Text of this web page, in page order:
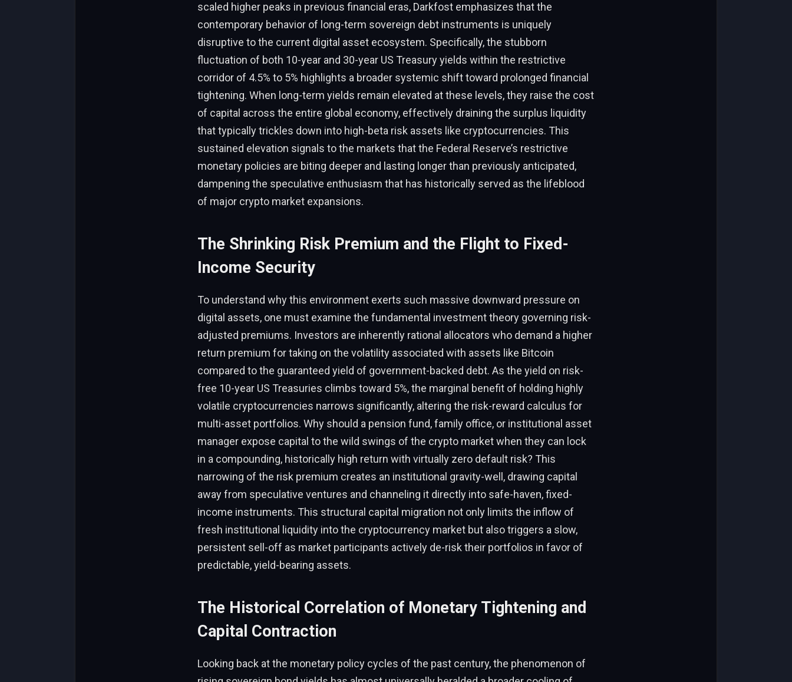
scaled higher peaks in previous financial eras, Darkfost emphasizes that the
contemporary behavior of long-term sovereign debt instruments is uniquely
disruptive to the current digital asset ecosystem. Specifically, the stubborn
fluctuation of both 10-year and 30-year US Treasury yields within the restrictive
corridor of 4.5% to 5% highlights a broader systemic shift toward prolonged financial
tightening. When long-term yields remain elevated at these levels, they raise the cost
of capital across the entire global economy, effectively draining the surplus liquidity
that typically trickles down into high-beta risk assets like cryptocurrencies. This
sustained elevation signals to the markets that the Federal Reserve’s restrictive
monetary policies are biting deeper and lasting longer than previously anticipated,
dampening the speculative enthusiasm that has historically served as the lifeblood
of major crypto market expansions.
The Shrinking Risk Premium and the Flight to Fixed-
Income Security
To understand why this environment exerts such massive downward pressure on
digital assets, one must examine the fundamental investment theory governing risk-
adjusted premiums. Investors are inherently rational allocators who demand a higher
return premium for taking on the volatility associated with assets like Bitcoin
compared to the guaranteed yield of government-backed debt. As the yield on risk-
free 10-year US Treasuries climbs toward 5%, the marginal benefit of holding highly
volatile cryptocurrencies narrows significantly, altering the risk-reward calculus for
multi-asset portfolios. Why should a pension fund, family office, or institutional asset
manager expose capital to the wild swings of the crypto market when they can lock
in a compounding, historically high return with virtually zero default risk? This
narrowing of the risk premium creates an institutional gravity-well, drawing capital
away from speculative ventures and channeling it directly into safe-haven, fixed-
income instruments. This structural capital migration not only limits the inflow of
fresh institutional liquidity into the cryptocurrency market but also triggers a slow,
persistent sell-off as market participants actively de-risk their portfolios in favor of
predictable, yield-bearing assets.
The Historical Correlation of Monetary Tightening and
Capital Contraction
Looking back at the monetary policy cycles of the past century, the phenomenon of